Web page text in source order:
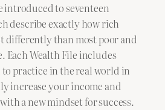
introduced to seventeen
describe exactly how rich
differently than most poor and
Each Wealth File includes
practice in the real world in
increase your income and
a new mindset for success.